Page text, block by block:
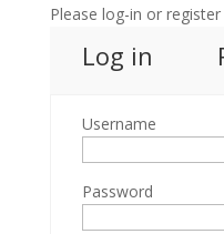
Please log-in or
Log in
Username
Password